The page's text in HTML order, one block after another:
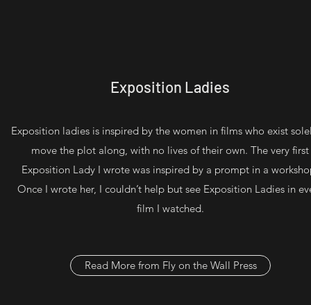
Exposition Ladies
Exposition ladies is inspired by the women in films who exist
move the plot along, with no lives of their own. The very first
Exposition Lady I wrote was inspired by a prompt in a
Once I wrote her, I couldn’t help but see Exposition Ladies in
film I watched.
Read More from Fly on the Wall Press